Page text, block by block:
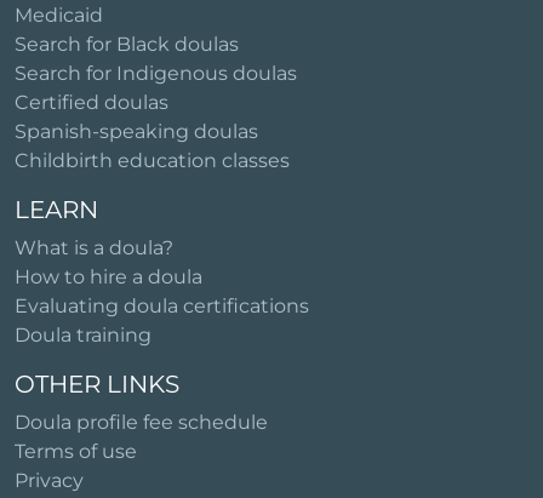
Medicaid
Search for Black doulas
Search for Indigenous doulas
Certified doulas
Spanish-speaking doulas
Childbirth education classes
LEARN
What is a doula?
How to hire a doula
Evaluating doula certifications
Doula training
OTHER LINKS
Doula profile fee schedule
Terms of use
Privacy